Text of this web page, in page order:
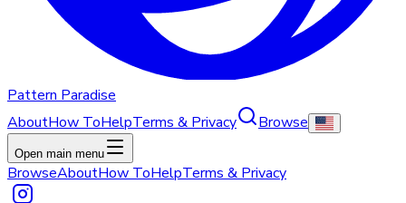
Pattern Paradise
AboutHow ToHelpTerms & Privacy Browse
Open main menu
BrowseAboutHow ToHelpTerms & Privacy